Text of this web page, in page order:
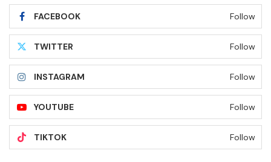
FACEBOOK Follow
TWITTER Follow
INSTAGRAM Follow
YOUTUBE Follow
TIKTOK Follow